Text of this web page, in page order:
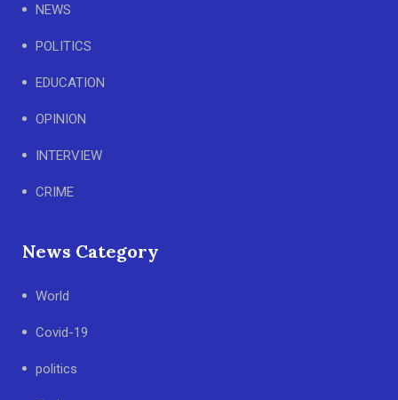
NEWS
POLITICS
EDUCATION
OPINION
INTERVIEW
CRIME
News Category
World
Covid-19
politics